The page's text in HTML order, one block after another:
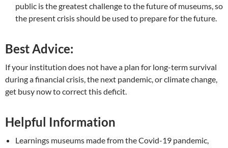
public is the greatest challenge to the future of museums, so
the present crisis should be used to prepare for the future.
Best Advice:
If your institution does not have a plan for long-term survival
during a financial crisis, the next pandemic, or climate change,
get busy now to correct this deficit.
Helpful Information
Learnings museums made from the Covid-19 pandemic,